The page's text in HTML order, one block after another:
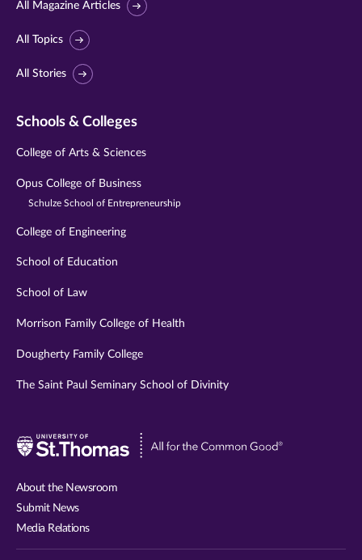
All Magazine Articles
All Topics
All Stories
Schools & Colleges
College of Arts & Sciences
Opus College of Business
Schulze School of Entrepreneurship
College of Engineering
School of Education
School of Law
Morrison Family College of Health
Dougherty Family College
The Saint Paul Seminary School of Divinity
Visit
About the Newsroom
Submit News
Media Relations